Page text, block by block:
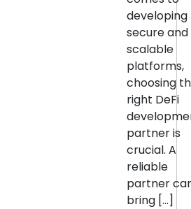
developing
secure and
scalable
platforms,
choosing
right DeFi
partner is
crucial. A
reliable
partner
bring […]